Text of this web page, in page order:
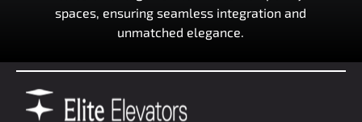
spaces, ensuring seamless integration and
unmatched elegance.